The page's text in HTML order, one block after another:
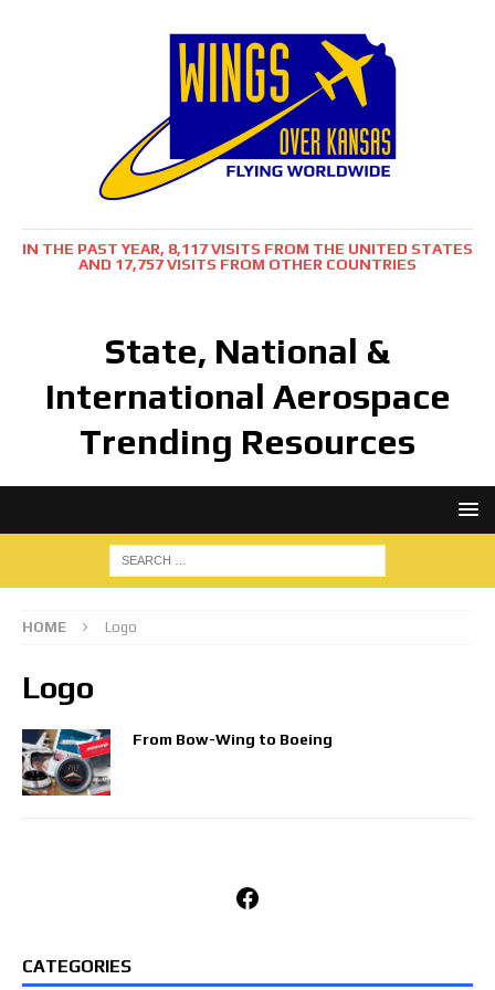
IN THE PAST YEAR, 8,117 VISITS FROM THE UNITED STATES
AND 17,757 VISITS FROM OTHER COUNTRIES
State, National &
International Aerospace
Trending Resources
HOME Logo
Logo
From Bow-Wing to Boeing
Facebook
CATEGORIES